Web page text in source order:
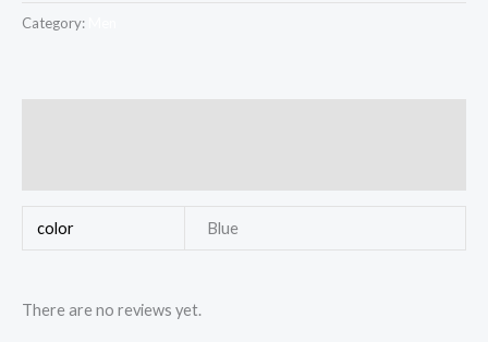
Category:
color Blue
There are no reviews yet.